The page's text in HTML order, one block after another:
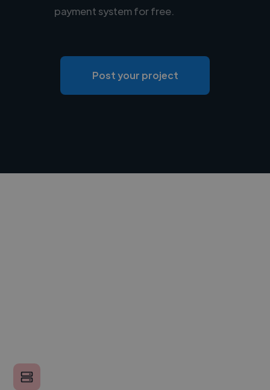
payment system for free.
Post your project